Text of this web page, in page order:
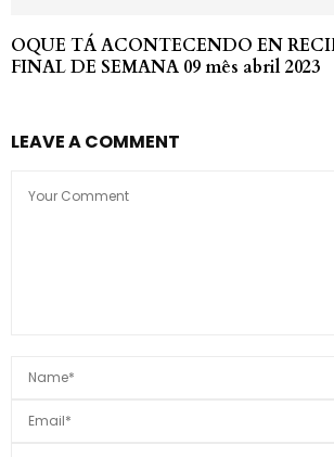
OQUE TÁ ACONTECENDO EN
FINAL DE SEMANA 09 mês abril 2023
LEAVE A COMMENT